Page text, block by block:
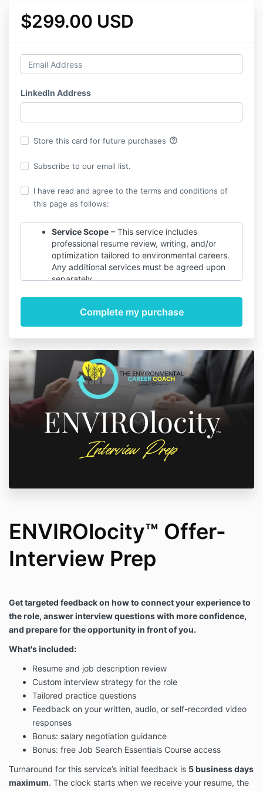
$299.00 USD
LinkedIn Address
Store this card for future purchases help_outline
Subscribe to our email list.
I have read and agree to the terms and conditions of
this page as follows:
Service Scope – This service includes
professional resume review, writing, and/or
optimization tailored to environmental careers.
Any additional services must be agreed upon
separately.
refunds are not provided once work has begun.
Turnaround Time– Standard turnaround time
is 5 business days for the initial review. Rush
services may be available for an additional fee.
Client Responsibilities
– You agree to provide
accurate and complete information. Revisions
are limited to 2 rounds and must be requested
within 7 days of delivery.
– While we strive for the best results,
we do not guarantee job placement or specific
hiring outcomes.
Confidentiality
– Your personal information will
be handled with care and not shared with third
ENVIROlocity™ Offer-
Interview Prep
Get targeted feedback on how to connect your experience to
the role, answer interview questions with more confidence,
and prepare for the opportunity in front of you.
What's included:
Resume and job description review
Custom interview strategy for the role
Tailored practice questions
Feedback on your written, audio, or self-recorded video
responses
Bonus: salary negotiation guidance
Bonus: free Job Search Essentials Course access
Turnaround for this service’s initial feedback is 5 business days
maximum. The clock starts when we receive your resume, the